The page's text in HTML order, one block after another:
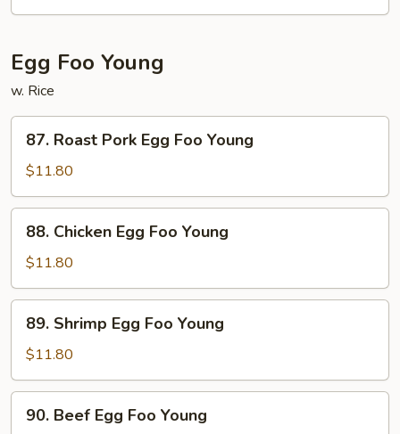
Egg Foo Young
w. Rice
Roast
Pork
Egg
Foo
Young
87. Roast Pork Egg Foo Young
$11.80
Chicken
Egg
Foo
Young
88. Chicken Egg Foo Young
$11.80
Shrimp
Egg
Foo
Young
89. Shrimp Egg Foo Young
$11.80
Beef
90. Beef Egg Foo Young